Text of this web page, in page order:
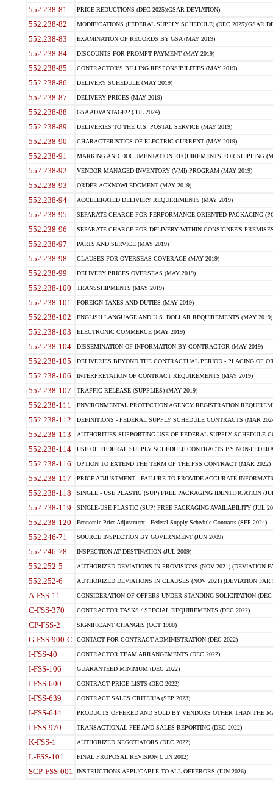
552.238-81 PRICE REDUCTIONS (DEC 2025)(GSAR DEVIATION)
552.238-82 MODIFICATIONS (FEDERAL SUPPLY SCHEDULE) (DEC 2025)(GSAR
552.238-83 EXAMINATION OF RECORDS BY GSA (MAY 2019)
552.238-84 DISCOUNTS FOR PROMPT PAYMENT (MAY 2019)
552.238-85 CONTRACTOR'S BILLING RESPONSIBILITIES (MAY 2019)
552.238-86 DELIVERY SCHEDULE (MAY 2019)
552.238-87 DELIVERY PRICES (MAY 2019)
552.238-88 GSA ADVANTAGE!? (JUL 2024)
552.238-89 DELIVERIES TO THE U.S. POSTAL SERVICE (MAY 2019)
552.238-90 CHARACTERISTICS OF ELECTRIC CURRENT (MAY 2019)
552.238-91 MARKING AND DOCUMENTATION REQUIREMENTS FOR SHIPPING
552.238-92 VENDOR MANAGED INVENTORY (VMI) PROGRAM (MAY 2019)
552.238-93 ORDER ACKNOWLEDGMENT (MAY 2019)
552.238-94 ACCELERATED DELIVERY REQUIREMENTS (MAY 2019)
552.238-95 SEPARATE CHARGE FOR PERFORMANCE ORIENTED PACKAGING
552.238-96 SEPARATE CHARGE FOR DELIVERY WITHIN CONSIGNEE'S
552.238-97 PARTS AND SERVICE (MAY 2019)
552.238-98 CLAUSES FOR OVERSEAS COVERAGE (MAY 2019)
552.238-99 DELIVERY PRICES OVERSEAS (MAY 2019)
552.238-100 TRANSSHIPMENTS (MAY 2019)
552.238-101 FOREIGN TAXES AND DUTIES (MAY 2019)
552.238-102 ENGLISH LANGUAGE AND U.S. DOLLAR REQUIREMENTS (MAY 2019)
552.238-103 ELECTRONIC COMMERCE (MAY 2019)
552.238-104 DISSEMINATION OF INFORMATION BY CONTRACTOR (MAY 2019)
552.238-105 DELIVERIES BEYOND THE CONTRACTUAL PERIOD - PLACING OF
552.238-106 INTERPRETATION OF CONTRACT REQUIREMENTS (MAY 2019)
552.238-107 TRAFFIC RELEASE (SUPPLIES) (MAY 2019)
552.238-111 ENVIRONMENTAL PROTECTION AGENCY REGISTRATION
552.238-112 DEFINITIONS - FEDERAL SUPPLY SCHEDULE CONTRACTS (MAR
552.238-113 AUTHORITIES SUPPORTING USE OF FEDERAL SUPPLY SCHEDULE
552.238-114 USE OF FEDERAL SUPPLY SCHEDULE CONTRACTS BY NON-
552.238-116 OPTION TO EXTEND THE TERM OF THE FSS CONTRACT (MAR 2022)
552.238-117 PRICE ADJUSTMENT - FAILURE TO PROVIDE ACCURATE
552.238-118 SINGLE - USE PLASTIC (SUP) FREE PACKAGING IDENTIFICATION
552.238-119 SINGLE-USE PLASTIC (SUP) FREE PACKAGING AVAILABILITY (JUL
552.238-120 Economic Price Adjustment - Federal Supply Schedule Contracts (SEP 2024)
552.246-71 SOURCE INSPECTION BY GOVERNMENT (JUN 2009)
552.246-78 INSPECTION AT DESTINATION (JUL 2009)
552.252-5 AUTHORIZED DEVIATIONS IN PROVISIONS (NOV 2021) (DEVIATION
552.252-6 AUTHORIZED DEVIATIONS IN CLAUSES (NOV 2021) (DEVIATION FAR
A-FSS-11 CONSIDERATION OF OFFERS UNDER STANDING SOLICITATION (DEC
C-FSS-370 CONTRACTOR TASKS / SPECIAL REQUIREMENTS (DEC 2022)
CP-FSS-2 SIGNIFICANT CHANGES (OCT 1988)
G-FSS-900-C CONTACT FOR CONTRACT ADMINISTRATION (DEC 2022)
I-FSS-40 CONTRACTOR TEAM ARRANGEMENTS (DEC 2022)
I-FSS-106 GUARANTEED MINIMUM (DEC 2022)
I-FSS-600 CONTRACT PRICE LISTS (DEC 2022)
I-FSS-639 CONTRACT SALES CRITERIA (SEP 2023)
I-FSS-644 PRODUCTS OFFERED AND SOLD BY VENDORS OTHER THAN THE
I-FSS-970 TRANSACTIONAL FEE AND SALES REPORTING (DEC 2022)
K-FSS-1 AUTHORIZED NEGOTIATORS (DEC 2022)
L-FSS-101 FINAL PROPOSAL REVISION (JUN 2002)
SCP-FSS-001 INSTRUCTIONS APPLICABLE TO ALL OFFERORS (JUN 2026)